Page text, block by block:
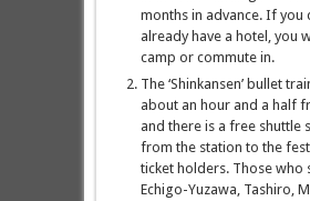
months in advance. If you
already have a hotel, you
camp or commute in.
The ‘Shinkansen’ bullet
about an hour and a half
and there is a free shuttle
from the station to the
ticket holders. Those who
Echigo-Yuzawa, Tashiro,